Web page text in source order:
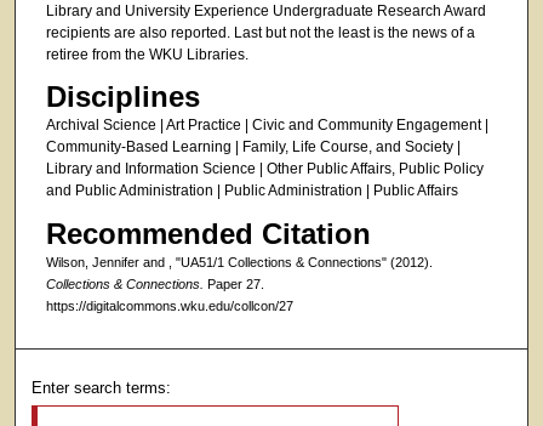
Library and University Experience Undergraduate Research Award
recipients are also reported. Last but not the least is the news of a
retiree from the WKU Libraries.
Disciplines
Archival Science | Art Practice | Civic and Community Engagement |
Community-Based Learning | Family, Life Course, and Society |
Library and Information Science | Other Public Affairs, Public Policy
and Public Administration | Public Administration | Public Affairs
Recommended Citation
Wilson, Jennifer and , "UA51/1 Collections & Connections" (2012).
Collections & Connections. Paper 27.
https://digitalcommons.wku.edu/collcon/27
Enter search terms: